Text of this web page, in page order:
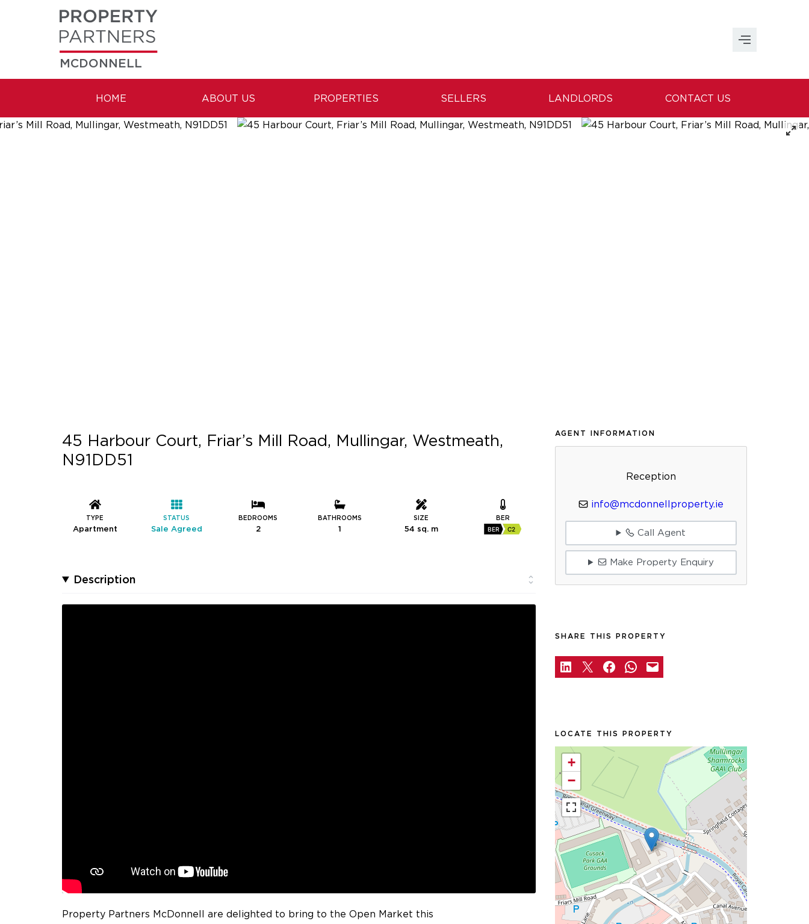
MCDONNELL
HOME ABOUT US PROPERTIES SELLERS LANDLORDS CONTACT US
45 Harbour Court, Friar’s Mill Road, Mullingar, Westmeath,
N91DD51
TYPE
Apartment
STATUS
Sale Agreed
BEDROOMS
2
BATHROOMS
1
SIZE
54 sq. m
BER
BER C2
Description
Property Partners McDonnell are delighted to bring to the Open Market this
AGENT INFORMATION
Reception
info@mcdonnellproperty.ie
Call Agent
Make Property Enquiry
SHARE THIS PROPERTY
LOCATE THIS PROPERTY
+
−